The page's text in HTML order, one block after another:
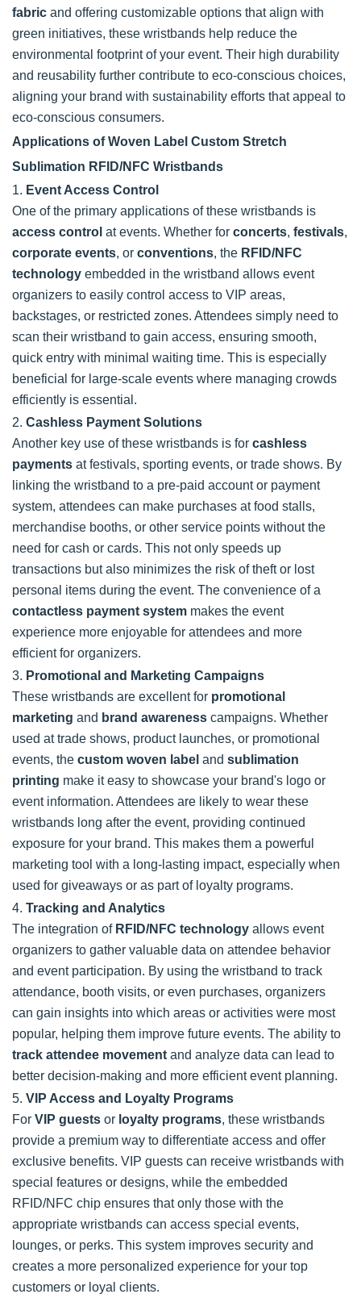
fabric and offering customizable options that align with
green initiatives, these wristbands help reduce the
environmental footprint of your event. Their high durability
and reusability further contribute to eco-conscious choices,
aligning your brand with sustainability efforts that appeal to
eco-conscious consumers.
Applications of Woven Label Custom Stretch
Sublimation RFID/NFC Wristbands
1. Event Access Control
One of the primary applications of these wristbands is
access control at events. Whether for concerts, festivals,
corporate events, or conventions, the RFID/NFC
technology embedded in the wristband allows event
organizers to easily control access to VIP areas,
backstages, or restricted zones. Attendees simply need to
scan their wristband to gain access, ensuring smooth,
quick entry with minimal waiting time. This is especially
beneficial for large-scale events where managing crowds
efficiently is essential.
2. Cashless Payment Solutions
Another key use of these wristbands is for cashless
payments at festivals, sporting events, or trade shows. By
linking the wristband to a pre-paid account or payment
system, attendees can make purchases at food stalls,
merchandise booths, or other service points without the
need for cash or cards. This not only speeds up
transactions but also minimizes the risk of theft or lost
personal items during the event. The convenience of a
contactless payment system makes the event
experience more enjoyable for attendees and more
efficient for organizers.
3. Promotional and Marketing Campaigns
These wristbands are excellent for promotional
marketing and brand awareness campaigns. Whether
used at trade shows, product launches, or promotional
events, the custom woven label and sublimation
printing make it easy to showcase your brand's logo or
event information. Attendees are likely to wear these
wristbands long after the event, providing continued
exposure for your brand. This makes them a powerful
marketing tool with a long-lasting impact, especially when
used for giveaways or as part of loyalty programs.
4. Tracking and Analytics
The integration of RFID/NFC technology allows event
organizers to gather valuable data on attendee behavior
and event participation. By using the wristband to track
attendance, booth visits, or even purchases, organizers
can gain insights into which areas or activities were most
popular, helping them improve future events. The ability to
track attendee movement and analyze data can lead to
better decision-making and more efficient event planning.
5. VIP Access and Loyalty Programs
For VIP guests or loyalty programs, these wristbands
provide a premium way to differentiate access and offer
exclusive benefits. VIP guests can receive wristbands with
special features or designs, while the embedded
RFID/NFC chip ensures that only those with the
appropriate wristbands can access special events,
lounges, or perks. This system improves security and
creates a more personalized experience for your top
customers or loyal clients.